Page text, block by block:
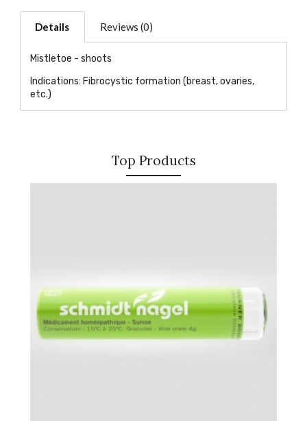
Details Reviews (0)
Mistletoe - shoots
Indications: Fibrocystic formation (breast, ovaries,
etc.)
Top Products